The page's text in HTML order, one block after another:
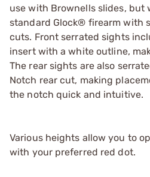
use with Brownells slides, but
standard Glock® firearm with
cuts. Front serrated sights
insert with a white outline,
The rear sights are also
Notch rear cut, making
the notch quick and intuitive.
Various heights allow you to
with your preferred red dot.